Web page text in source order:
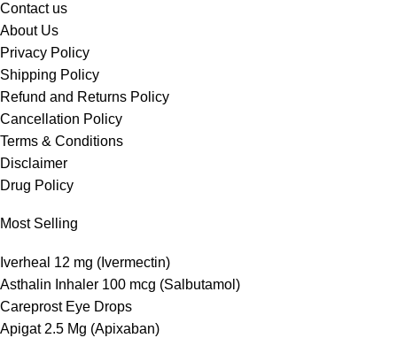
Contact us
About Us
Privacy Policy
Shipping Policy
Refund and Returns Policy
Cancellation Policy
Terms & Conditions
Disclaimer
Drug Policy
Most Selling
Iverheal 12 mg (Ivermectin)
Asthalin Inhaler 100 mcg (Salbutamol)
Careprost Eye Drops
Apigat 2.5 Mg (Apixaban)